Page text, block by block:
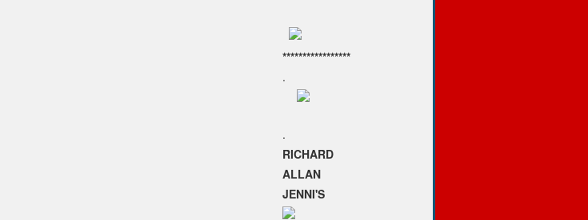
*****************
.
.
RICHARD
ALLAN
JENNI'S